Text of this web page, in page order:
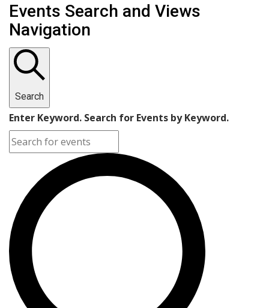
Events Search and Views
Navigation
Search
Enter Keyword. Search for Events by Keyword.